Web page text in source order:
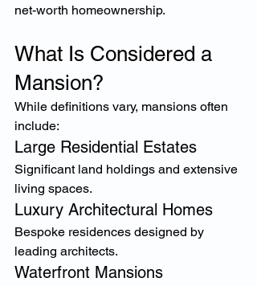
net-worth homeownership.
What Is Considered a
Mansion?
While definitions vary, mansions often
include:
Large Residential Estates
Significant land holdings and extensive
living spaces.
Luxury Architectural Homes
Bespoke residences designed by
leading architects.
Waterfront Mansions